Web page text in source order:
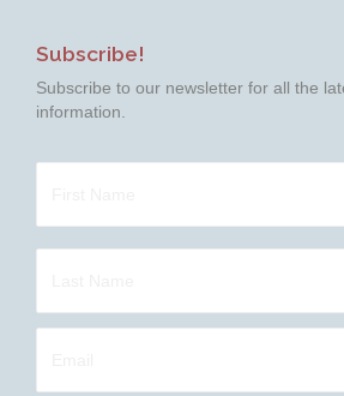
Subscribe!
Subscribe to our newsletter for all the
information.